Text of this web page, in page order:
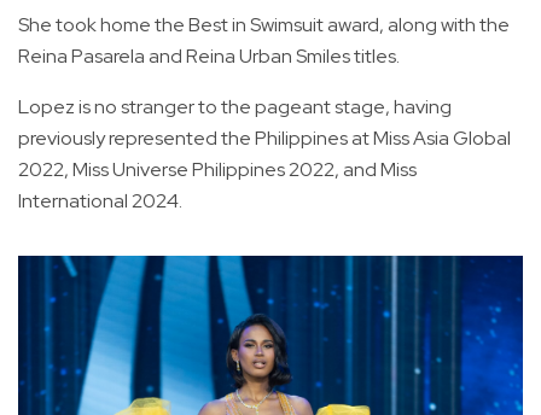
She took home the Best in Swimsuit award, along with the
Reina Pasarela and Reina Urban Smiles titles.
Lopez is no stranger to the pageant stage, having
previously represented the Philippines at Miss Asia Global
2022, Miss Universe Philippines 2022, and Miss
International 2024.